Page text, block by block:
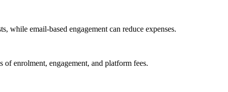
while email-based engagement can reduce expenses.
of enrolment, engagement, and platform fees.